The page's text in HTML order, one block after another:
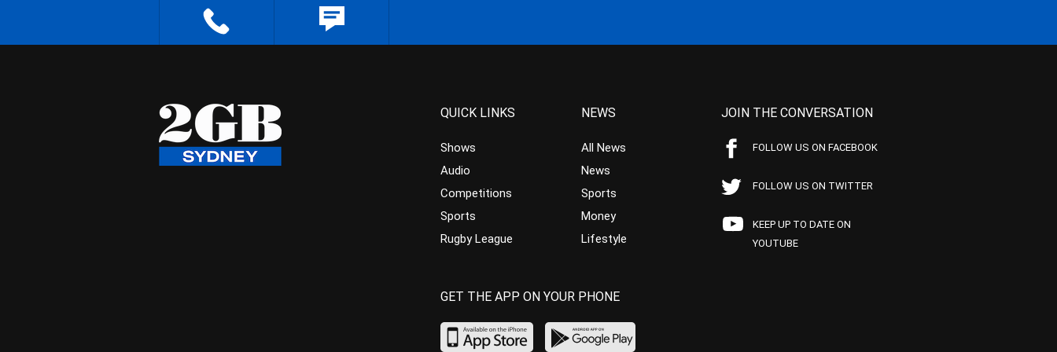
QUICK LINKS
Shows
Audio
Competitions
Sports
Rugby League
NEWS
All News
News
Sports
Money
Lifestyle
JOIN THE CONVERSATION
FOLLOW US ON FACEBOOK
FOLLOW US ON TWITTER
KEEP UP TO DATE ON
YOUTUBE
GET THE APP ON YOUR PHONE